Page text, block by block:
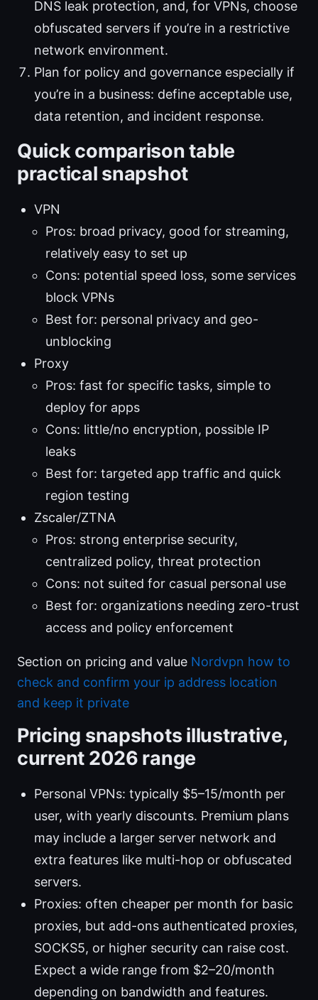
DNS leak protection, and, for VPNs, choose
obfuscated servers if you’re in a restrictive
network environment.
Plan for policy and governance especially if
you’re in a business: define acceptable use,
data retention, and incident response.
Quick comparison table
practical snapshot
VPN
Pros: broad privacy, good for streaming,
relatively easy to set up
Cons: potential speed loss, some services
block VPNs
Best for: personal privacy and geo-
unblocking
Proxy
Pros: fast for specific tasks, simple to
deploy for apps
Cons: little/no encryption, possible IP
leaks
Best for: targeted app traffic and quick
region testing
Zscaler/ZTNA
Pros: strong enterprise security,
centralized policy, threat protection
Cons: not suited for casual personal use
Best for: organizations needing zero-trust
access and policy enforcement
Section on pricing and value Nordvpn how to
check and confirm your ip address location
and keep it private
Pricing snapshots illustrative,
current 2026 range
Personal VPNs: typically $5–15/month per
user, with yearly discounts. Premium plans
may include a larger server network and
extra features like multi-hop or obfuscated
servers.
Proxies: often cheaper per month for basic
proxies, but add-ons authenticated proxies,
SOCKS5, or higher security can raise cost.
Expect a wide range from $2–20/month
depending on bandwidth and features.